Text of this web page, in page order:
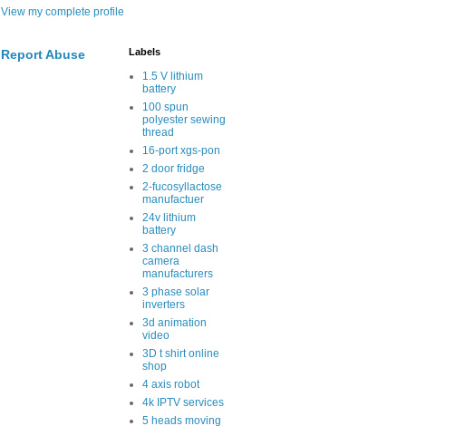
View my complete profile
Report Abuse Labels
1.5 V lithium
battery
100 spun
polyester sewing
thread
16-port xgs-pon
2 door fridge
2-fucosyllactose
manufactuer
24v lithium
battery
3 channel dash
camera
manufacturers
3 phase solar
inverters
3d animation
video
3D t shirt online
shop
4 axis robot
4k IPTV services
5 heads moving